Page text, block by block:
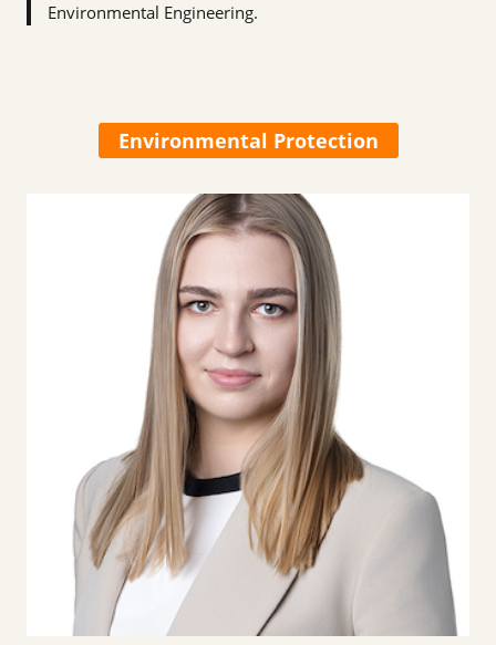
Environmental Engineering.
Environmental Protection